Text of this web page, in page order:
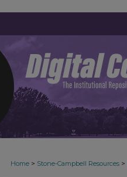
Home > Stone-Campbell Resources >